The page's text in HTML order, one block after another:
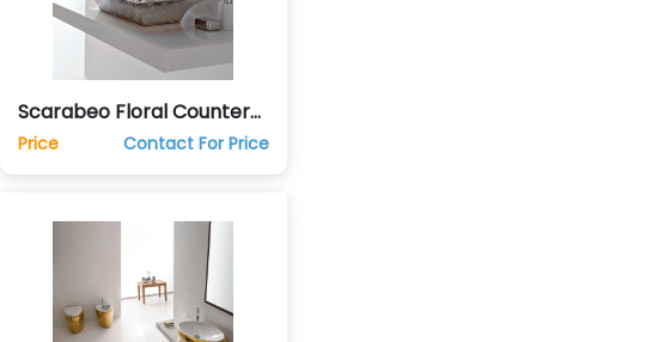
Scarabeo Floral Counter
Top Vanity Hand Wash
Price Contact For Price